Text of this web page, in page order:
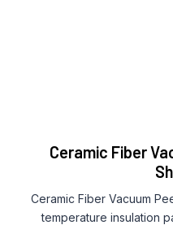
Ceramic Fiber
Ceramic Fiber Vacuum
temperature insulation